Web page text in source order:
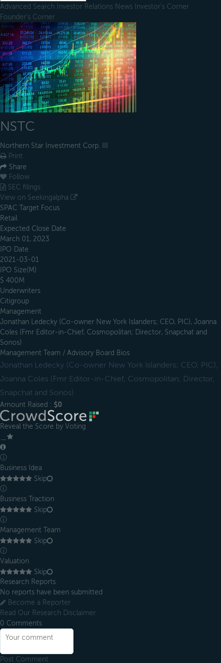
Advanced Search Investor Relations News Investor's Corner
Founder's Corner
NSTC
Northern Star Investment Corp. III
Print
Share
Follow
SEC filings
View on Seekingalpha
SPAC Target Focus
Retail
Expected Close Date
March 01, 2023
IPO Date
2021-03-01
IPO Size(M)
$ 400M
Underwriters
Citigroup
Management
Jonathan Ledecky (Co-owner New York Islanders; CEO, PIC), Joanna
Coles (Fmr Editor-in-Chief, Cosmopolitan; Director, Snapchat and
Sonos)
Management Team / Advisory Board Bios
Jonathan Ledecky (Co-owner New York Islanders; CEO, PIC),
Joanna Coles (Fmr Editor-in-Chief, Cosmopolitan; Director,
Snapchat and Sonos)
Amount Raised : $0
Reveal the Score by Voting
ⓘ
Business Idea
Skip
ⓘ
Business Traction
Skip
ⓘ
Management Team
Skip
ⓘ
Valuation
Skip
Research Reports
No reports have been submitted
Become a Reporter
Read Our Research Disclaimer
0 Comments
Post Comment